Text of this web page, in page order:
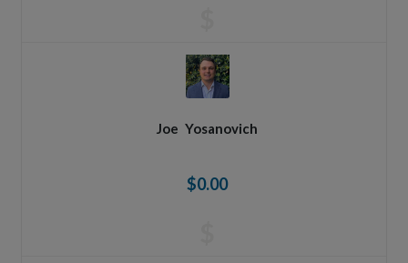
Joe Yosanovich
$0.00